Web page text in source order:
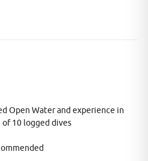
Open Water and experience in
10 logged dives